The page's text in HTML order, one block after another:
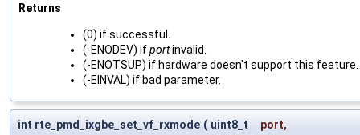
Returns
(0) if successful.
(-ENODEV) ifportinvalid.
(-ENOTSUP) if hardware doesn't support this feature.
(-EINVAL) if bad parameter.
int rte_pmd_ixgbe_set_vf_rxmode ( uint8_t port,